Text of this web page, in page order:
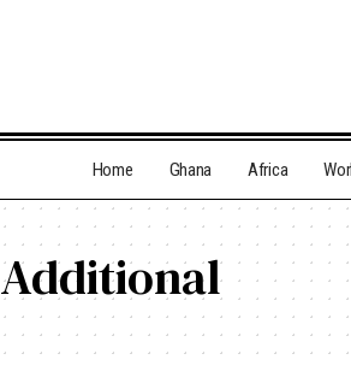
Home Ghana Africa
Additional